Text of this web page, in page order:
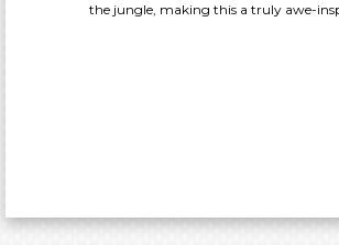
the jungle, making this a truly awe-